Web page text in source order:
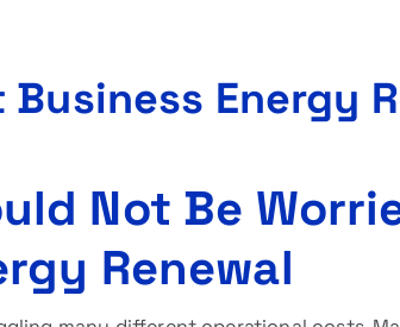
Energy
Not Be
Renewal